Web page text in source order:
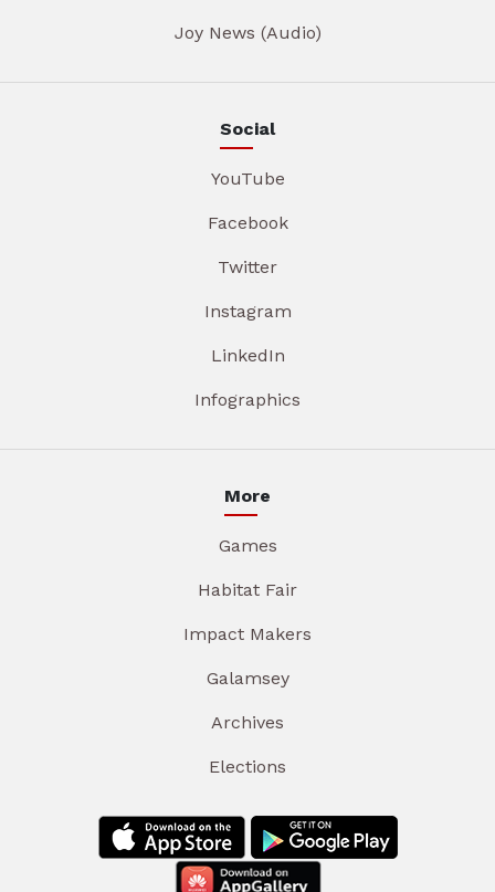
Joy News (Audio)
Social
YouTube
Facebook
Twitter
Instagram
LinkedIn
Infographics
More
Games
Habitat Fair
Impact Makers
Galamsey
Archives
Elections